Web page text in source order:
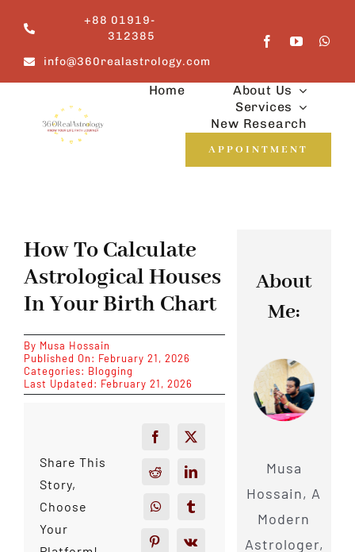
content
+88 01919-
312385
info@360realastrology.com
Home
About Us
Services
New Research
APPOINTMENT
How To Calculate
Astrological Houses
In Your Birth Chart
By Musa Hossain
Published On: February 21, 2026
Categories: Blogging
Last Updated: February 21, 2026
Share This
Story,
Choose
Your
About
Me:
Musa
Hossain, A
Modern
Astrologer,